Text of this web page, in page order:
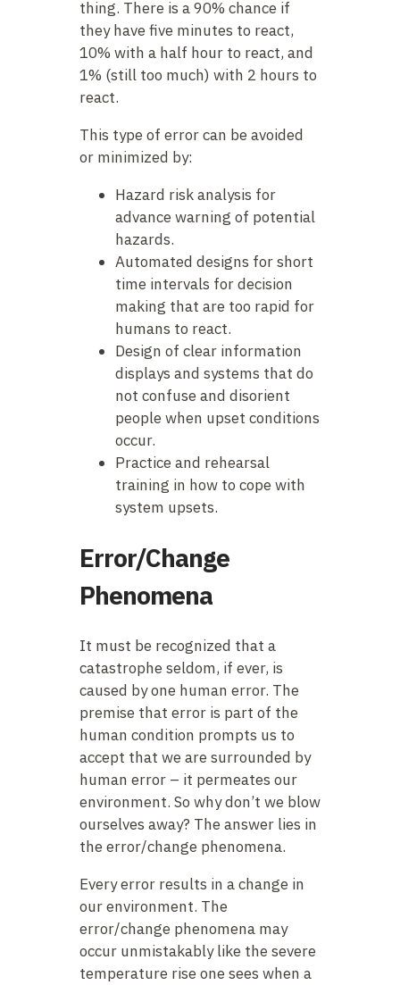
thing. There is a 90% chance if
they have five minutes to react,
10% with a half hour to react, and
1% (still too much) with 2 hours to
react.
This type of error can be avoided
or minimized by:
Hazard risk analysis for
advance warning of potential
hazards.
Automated designs for short
time intervals for decision
making that are too rapid for
humans to react.
Design of clear information
displays and systems that do
not confuse and disorient
people when upset conditions
occur.
Practice and rehearsal
training in how to cope with
system upsets.
Error/Change
Phenomena
It must be recognized that a
catastrophe seldom, if ever, is
caused by one human error. The
premise that error is part of the
human condition prompts us to
accept that we are surrounded by
human error – it permeates our
environment. So why don’t we blow
ourselves away? The answer lies in
the error/change phenomena.
Every error results in a change in
our environment. The
error/change phenomena may
occur unmistakably like the severe
temperature rise one sees when a